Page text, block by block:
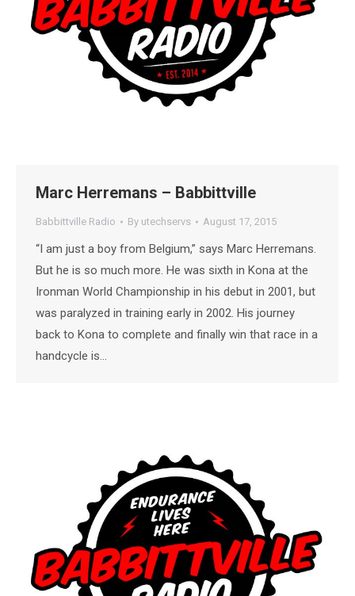
Marc Herremans – Babbittville
Babbittville Radio By utechservs August 17, 2015
“I am just a boy from Belgium,” says Marc Herremans.
But he is so much more. He was sixth in Kona at the
Ironman World Championship in his debut in 2001, but
was paralyzed in training early in 2002. His journey
back to Kona to complete and finally win that race in a
handcycle is…